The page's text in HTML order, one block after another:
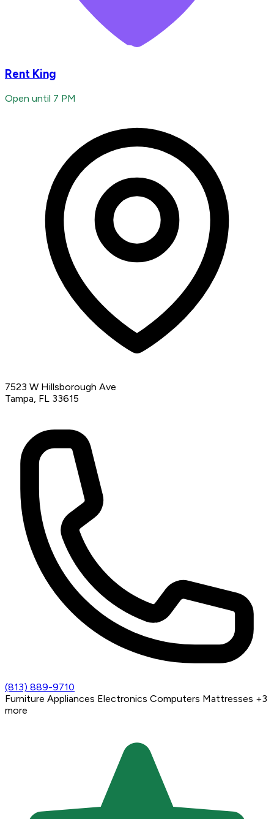
Rent King
Open until 7 PM
7523 W Hillsborough Ave
Tampa, FL 33615
(813) 889-9710
Furniture Appliances Electronics Computers Mattresses +3
more